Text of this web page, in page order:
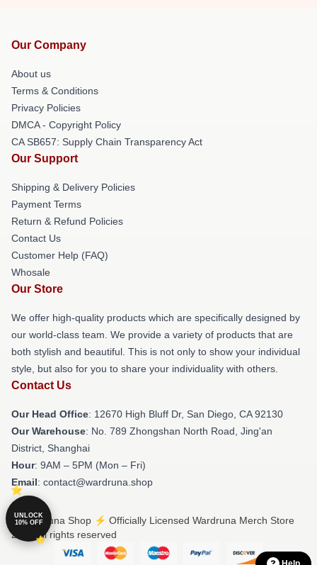
Our Company
About us
Terms & Conditions
Privacy Policies
DMCA - Copyright Policy
CA SB657: Supply Chain Transparency Act
Our Support
Shipping & Delivery Policies
Payment Terms
Return & Refund Policies
Contact Us
Customer Help (FAQ)
Whosale
Our Store
We offer high-quality products which are specifically designed by
our world-class team. We provide a variety of products that are
both stylish and beautiful. This is not only to show your individual
style, but also for you to share your individuality with others.
Contact Us
Our Head Office: 12670 High Bluff Dr, San Diego, CA 92130
Our Warehouse: No. 789 Zhongshan North Road, Jing'an
District, Shanghai
Hour: 9AM – 5PM (Mon – Fri)
Email: contact@wardruna.shop
© Wardruna Shop ⚡️ Officially Licensed Wardruna Merch Store
2026 all rights reserved
UNLOCK
10% OFF